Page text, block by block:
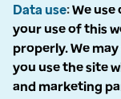
Data use We
your use of this
properly. We
you use the site
and marketing